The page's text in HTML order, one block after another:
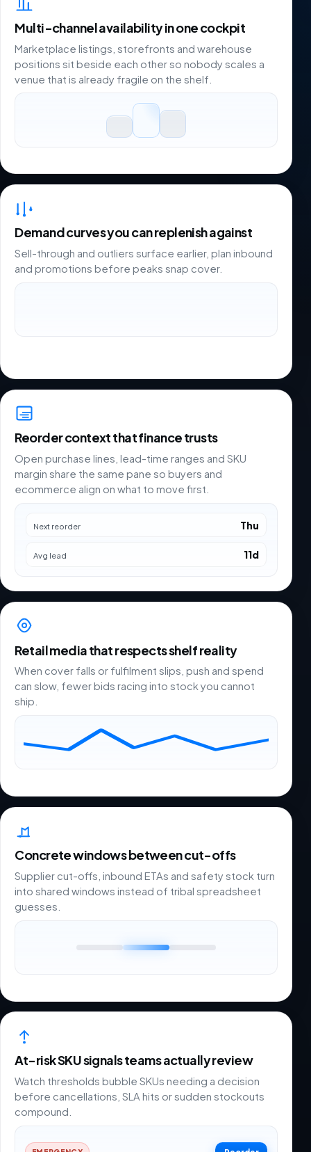
Multi-channel availability in one cockpit
Marketplace listings, storefronts and warehouse
positions sit beside each other so nobody scales a
venue that is already fragile on the shelf.
Demand curves you can replenish against
Sell-through and outliers surface earlier, plan inbound
and promotions before peaks snap cover.
Reorder context that finance trusts
Open purchase lines, lead-time ranges and SKU
margin share the same pane so buyers and
ecommerce align on what to move first.
Next reorder Thu
Avg lead 11d
Retail media that respects shelf reality
When cover falls or fulfilment slips, push and spend
can slow, fewer bids racing into stock you cannot
ship.
Concrete windows between cut-offs
Supplier cut-offs, inbound ETAs and safety stock turn
into shared windows instead of tribal spreadsheet
guesses.
At-risk SKU signals teams actually review
Watch thresholds bubble SKUs needing a decision
before cancellations, SLA hits or sudden stockouts
compound.